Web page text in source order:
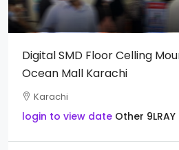
Digital SMD Floor Celling
Ocean Mall Karachi
Karachi
login to view date Other 9LRAY